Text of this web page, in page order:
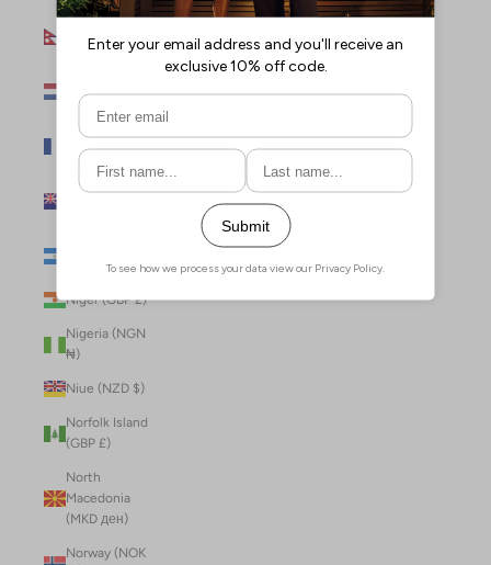
Rs.)
(EUR €)
New Caledonia
(XPF Fr)
New Zealand
Niger (GBP £)
Nigeria (NGN
₦)
Niue (NZD $)
Norfolk Island
(GBP £)
North
Macedonia
(MKD ден)
Norway (NOK